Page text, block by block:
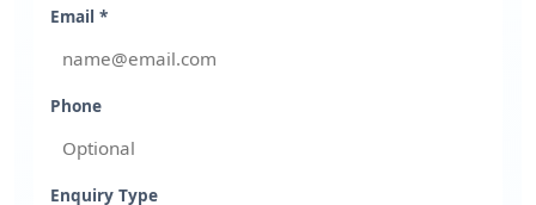
Email *
Phone
Enquiry Type